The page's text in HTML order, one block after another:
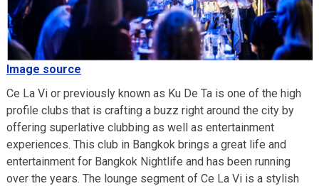
Image source
Ce La Vi or previously known as Ku De Ta is one of the high
profile clubs that is crafting a buzz right around the city by
offering superlative clubbing as well as entertainment
experiences. This club in Bangkok brings a great life and
entertainment for Bangkok Nightlife and has been running
over the years. The lounge segment of Ce La Vi is a stylish